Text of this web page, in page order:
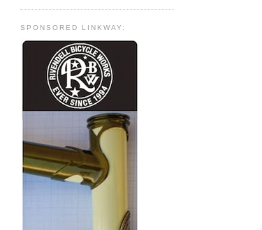
SPONSORED LINKWAY: